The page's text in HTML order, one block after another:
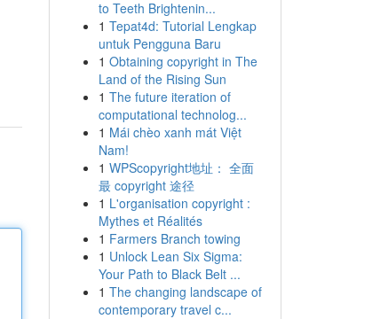
to Teeth Brightenin...
1 Tepat4d: Tutorial Lengkap
untuk Pengguna Baru
1 Obtaining copyright in The
Land of the Rising Sun
1 The future iteration of
computational technolog...
1 Mái chèo xanh mát Việt
Nam!
1 WPScopyright地址： 全面
最 copyright 途径
1 L'organisation copyright :
Mythes et Réalités
1 Farmers Branch towing
1 Unlock Lean Six Sigma:
Your Path to Black Belt ...
1 The changing landscape of
contemporary travel c...